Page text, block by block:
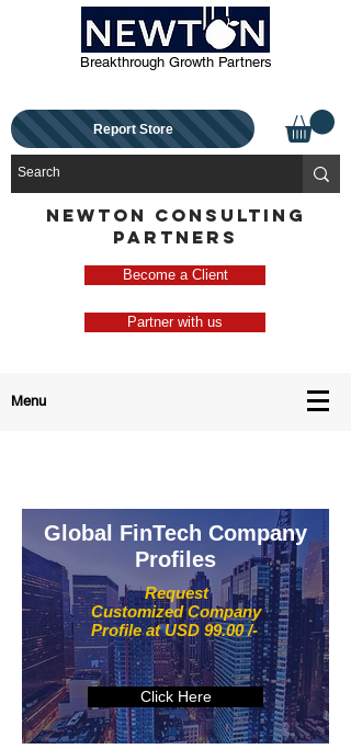
Breakthrough Growth Partners
Report Store
NEWTON CONSULTING
PARTNERS
Become a Client
Partner with us
Menu
Request
Customized Company
Profile at USD 99.00 /-
Global FinTech Company
Profiles
Click Here